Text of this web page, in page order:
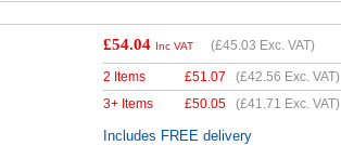
£54.04 Inc VAT (£45.03 Exc. VAT)
2 Items £51.07 (£42.56 Exc. VAT)
3+ Items
£50.05 (£41.71 Exc. VAT)
Includes FREE delivery